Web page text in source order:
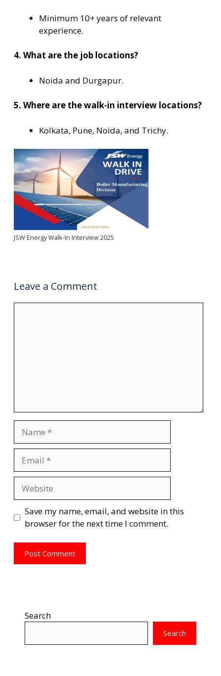
Minimum 10+ years of relevant
experience.
4. What are the job locations?
Noida and Durgapur.
5. Where are the walk-in interview locations?
Kolkata, Pune, Noida, and Trichy.
JSW Energy Walk-In Interview 2025
Leave a Comment
Save my name, email, and website in this
browser for the next time I comment.
Search
Search